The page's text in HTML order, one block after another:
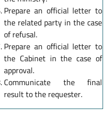
Prepare an official letter to
the related party in the case
of refusal.
Prepare an official letter to
the Cabinet in the case of
approval.
Communicate the final
result to the requester.